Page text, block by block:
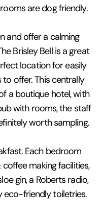
are dog friendly.
and offer a calming
Brisley Bell is a great
location for easily
offer. This centrally
a boutique hotel, with
with rooms, the staff
worth sampling.
Each bedroom
making facilities,
gin, a Roberts radio,
eco-friendly toiletries.